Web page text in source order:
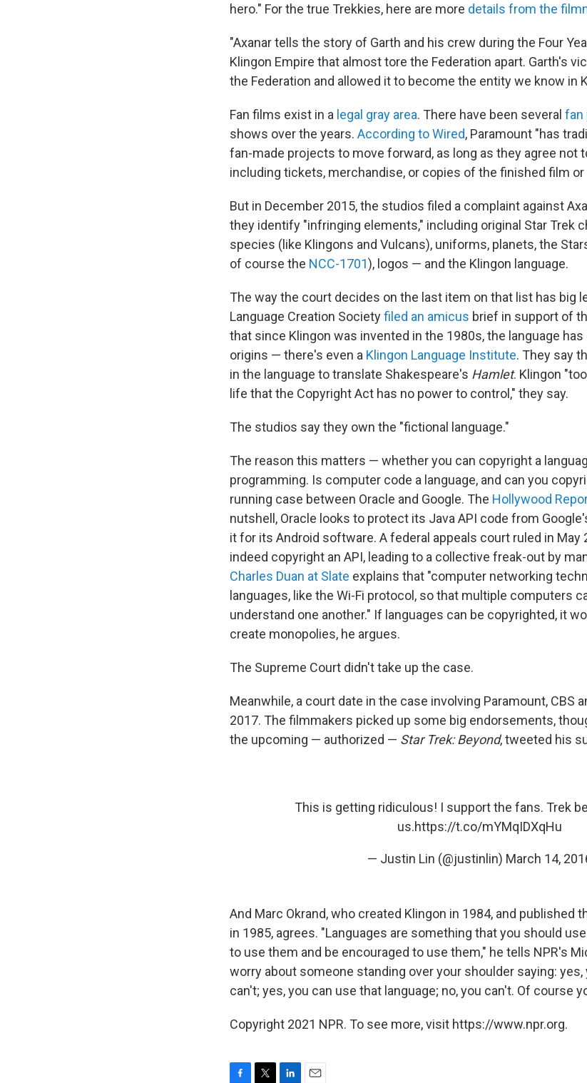
hero." For the true Trekkies, here are more details from the
"Axanar tells the story of Garth and his crew during the Four
Klingon Empire that almost tore the Federation apart. Garth's
the Federation and allowed it to become the entity we know in
Fan films exist in a legal gray area. There have been several fan
shows over the years. According to Wired, Paramount "has
fan-made projects to move forward, as long as they agree not
including tickets, merchandise, or copies of the finished film or
But in December 2015, the studios filed a complaint against
they identify "infringing elements," including original Star Trek
species (like Klingons and Vulcans), uniforms, planets, the
of course the NCC-1701), logos — and the Klingon language.
The way the court decides on the last item on that list has big
Language Creation Societyfiled an amicus brief in support of
that since Klingon was invented in the 1980s, the language
origins — there's even a Klingon Language Institute. They say
in the language to translate Shakespeare's Hamlet. Klingon
life that the Copyright Act has no power to control," they say.
The studios say they own the "fictional language."
The reason this matters — whether you can copyright a
programming. Is computer code a language, and can you
running case between Oracle and Google. The Hollywood
nutshell, Oracle looks to protect its Java API code from
it for its Android software. A federal appeals court ruled in May
indeed copyright an API, leading to a collective freak-out by
Charles Duan at Slate explains that "computer networking
languages, like the Wi-Fi protocol, so that multiple computers
understand one another." If languages can be copyrighted, it
create monopolies, he argues.
The Supreme Court didn't take up the case.
Meanwhile, a court date in the case involving Paramount, CBS
2017. The filmmakers picked up some big endorsements,
the upcoming — authorized — Star Trek: Beyond, tweeted his
This is getting ridiculous! I support the fans. Trek
us.https://t.co/mYMqIDXqHu
— Justin Lin (@justinlin) March 14,
And Marc Okrand, who created Klingon in 1984, and published
in 1985, agrees. "Languages are something that you should
to use them and be encouraged to use them," he tells NPR's
worry about someone standing over your shoulder saying: yes,
can't; yes, you can use that language; no, you can't. Of course
Copyright 2021 NPR. To see more, visit https://www.npr.org.